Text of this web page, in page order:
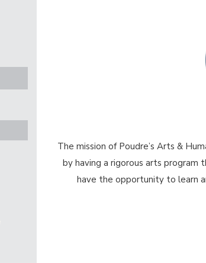
The mission of Poudre’s Arts &
by having a rigorous arts program
have the opportunity to learn